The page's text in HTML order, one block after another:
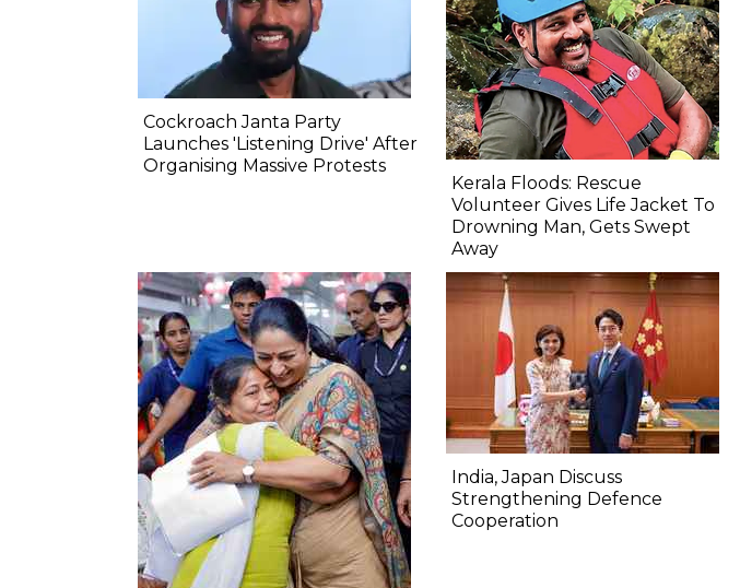
Cockroach Janta Party
Launches 'Listening Drive' After
Organising Massive Protests
Kerala Floods: Rescue
Volunteer Gives Life Jacket To
Drowning Man, Gets Swept
Away
India, Japan Discuss
Strengthening Defence
Cooperation